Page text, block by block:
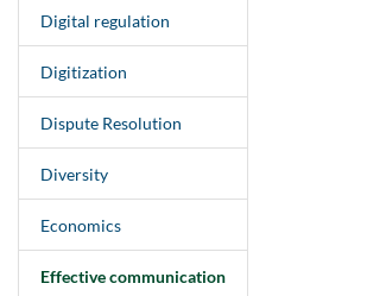
Digital regulation
Digitization
Dispute Resolution
Diversity
Economics
Effective communication